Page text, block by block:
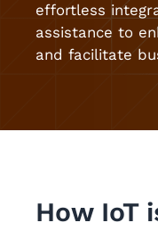
effortless
assistance to
and facilitate
How IoT